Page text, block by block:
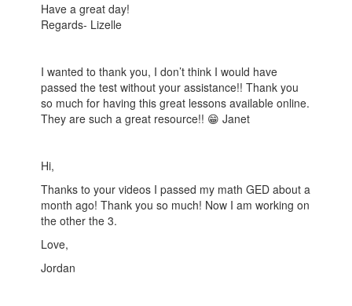
Have a great day!
Regards- Lizelle
I wanted to thank you, I don’t think I would have
passed the test without your assistance!! Thank you
so much for having this great lessons available online.
They are such a great resource!! 😁 Janet
Hi,
Thanks to your videos I passed my math GED about a
month ago! Thank you so much! Now I am working on
the other the 3.
Love,
Jordan